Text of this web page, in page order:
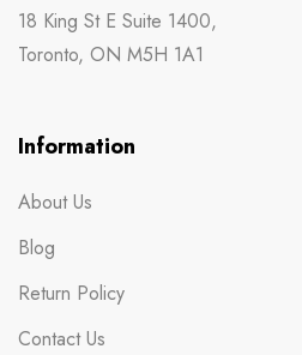
18 King St E Suite 1400,
Toronto, ON M5H 1A1
Information
About Us
Blog
Return Policy
Contact Us